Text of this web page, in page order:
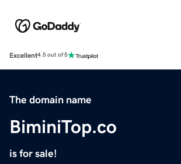
Excellent4.5 out of 5
The domain name
BiminiTop.co
is for sale!